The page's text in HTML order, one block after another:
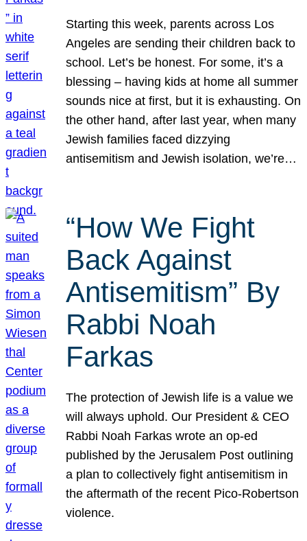
Starting this week, parents across Los
Angeles are sending their children back to
school. Let’s be honest. For some, it’s a
blessing – having kids at home all summer
sounds nice at first, but it is exhausting. On
the other hand, after last year, when many
Jewish families faced dizzying
antisemitism and Jewish isolation, we’re…
“How We Fight
Back Against
Antisemitism” By
Rabbi Noah
Farkas
The protection of Jewish life is a value we
will always uphold. Our President & CEO
Rabbi Noah Farkas wrote an op-ed
published by the Jerusalem Post outlining
a plan to collectively fight antisemitism in
the aftermath of the recent Pico-Robertson
violence.